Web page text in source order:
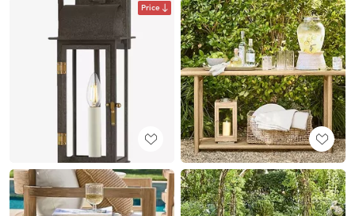
Price